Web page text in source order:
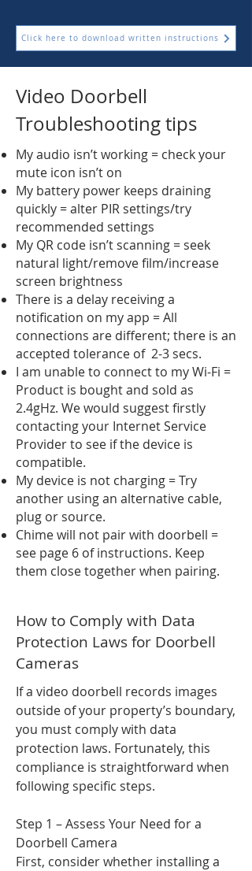
Click here to download written instructions
Video Doorbell
Troubleshooting tips
My audio isn’t working = check your
mute icon isn’t on
My battery power keeps draining
quickly = alter PIR settings/try
recommended settings
My QR code isn’t scanning = seek
natural light/remove film/increase
screen brightness
There is a delay receiving a
notification on my app = All
connections are different; there is an
accepted tolerance of 2-3 secs.
I am unable to connect to my Wi-Fi =
Product is bought and sold as
2.4gHz. We would suggest firstly
contacting your Internet Service
Provider to see if the device is
compatible.
My device is not charging = Try
another using an alternative cable,
plug or source.
Chime will not pair with doorbell =
see page 6 of instructions. Keep
them close together when pairing.
How to Comply with Data
Protection Laws for Doorbell
Cameras
If a video doorbell records images
outside of your property’s boundary,
you must comply with data
protection laws. Fortunately, this
compliance is straightforward when
following specific steps.
Step 1 – Assess Your Need for a
Doorbell Camera
First, consider whether installing a